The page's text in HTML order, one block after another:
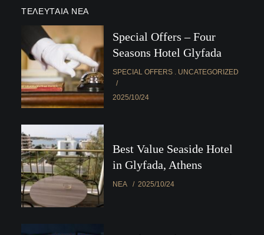
ΤΕΛΕΥΤΑΊΑ ΝΈΑ
Special Offers – Four
Seasons Hotel Glyfada
SPECIAL OFFERS UNCATEGORIZED
2025/10/24
Best Value Seaside Hotel
in Glyfada, Athens
ΝΈΑ 2025/10/24